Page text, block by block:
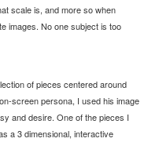
scale is, and more so when
images. No one subject is too
of pieces centered around
screen persona, I used his image
and desire. One of the pieces I
a 3 dimensional, interactive